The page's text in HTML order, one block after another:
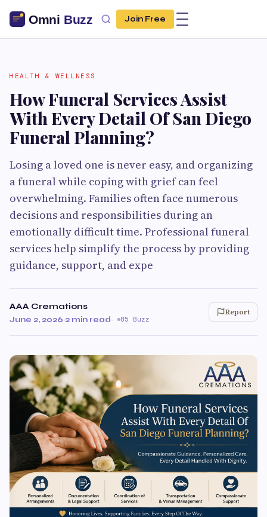
Join Free
HEALTH & WELLNESS
How Funeral Services Assist
With Every Detail Of San Diego
Funeral Planning?
Losing a loved one is never easy, and organizing
a funeral while coping with grief can feel
overwhelming. Families often face numerous
decisions and responsibilities during an
emotionally difficult time. Professional funeral
services help simplify the process by providing
guidance, support, and expe
AAA Cremations
June 2, 2026·2 min read· 85 Buzz
Report